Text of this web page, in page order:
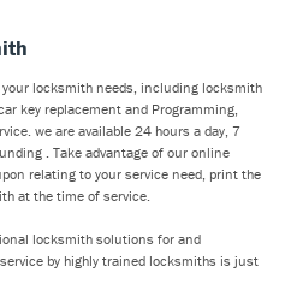
locksmith needs, including locksmith
key replacement and Programming,
we are available 24 hours a day, 7
. Take advantage of our online
relating to your service need, print the
at the time of service.
locksmith solutions for and
by highly trained locksmiths is just